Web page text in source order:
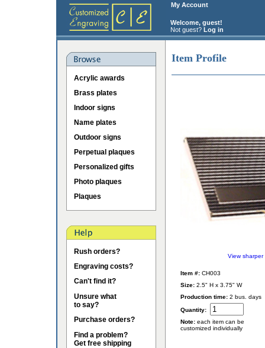
My Account
Welcome, guest!
Not guest? Log in
Acrylic awards
Brass plates
Indoor signs
Name plates
Outdoor signs
Perpetual plaques
Personalized gifts
Photo plaques
Plaques
Rush orders?
Engraving costs?
Can't find it?
Unsure what
to say?
Purchase orders?
Find a problem?
Get free shipping
Item Profile
View sharper
Item #: CH003
Size: 2.5" H x 3.75" W
Production time: 2 bus. days
Quantity:
Note: each item can be
customized individually